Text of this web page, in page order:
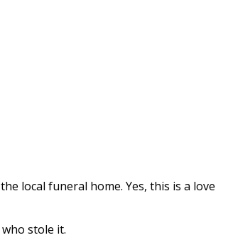
local funeral home. Yes, this is a love
stole it.